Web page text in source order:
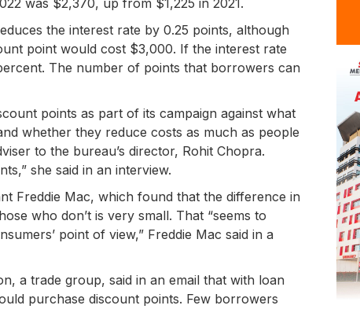
was $2,370, up from $1,225 in 2021.
the interest rate by 0.25 points, although
point would cost $3,000. If the interest rate
The number of points that borrowers can
points as part of its campaign against what
whether they reduce costs as much as people
to the bureau’s director, Rohit Chopra.
she said in an interview.
Freddie Mac, which found that the difference in
who don’t is very small. That “seems to
point of view,” Freddie Mac said in a
a trade group, said in an email that with loan
purchase discount points. Few borrowers